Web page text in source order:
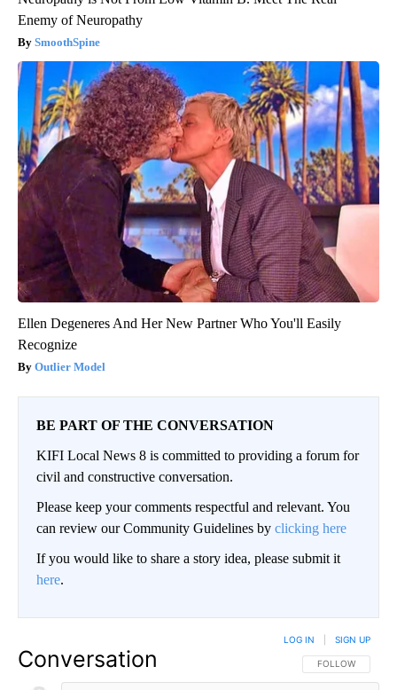
Enemy of Neuropathy
SmoothSpine
Ellen Degeneres And Her New Partner Who You'll Easily
Recognize
Outlier Model
BE PART OF THE CONVERSATION
KIFI Local News 8 is committed to providing a forum for
civil and constructive conversation.
Please keep your comments respectful and relevant. You
can review our Community Guidelines by clicking here
If you would like to share a story idea, please submit it
here.
Conversation FOLLOW THIS
FOLLOW
LOG IN SIGN UP